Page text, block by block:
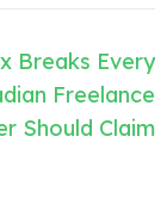
Breaks Every
Freelance
Should Claim